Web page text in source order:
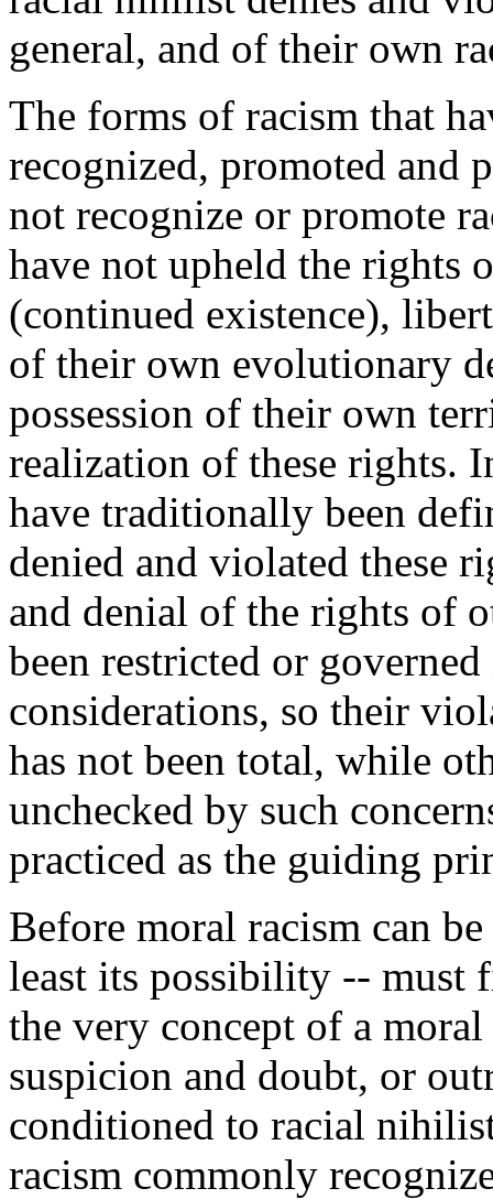
general, and of their own
The forms of racism that
recognized, promoted and
not recognize or promote
have not upheld the rights
(continued existence),
of their own evolutionary
possession of their own
realization of these rights.
have traditionally been
denied and violated these
and denial of the rights of
been restricted or
considerations, so their
has not been total, while
unchecked by such
practiced as the guiding
Before moral racism can
least its possibility -- must
the very concept of a
suspicion and doubt, or
conditioned to racial
racism commonly